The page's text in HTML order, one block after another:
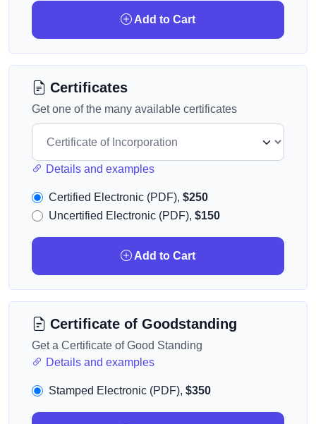
Add to Cart
Certificates
Get one of the many available certificates
Details and examples
Certified Electronic (PDF), $250
Uncertified Electronic (PDF), $150
Add to Cart
Certificate of Goodstanding
Get a Certificate of Good Standing
Details and examples
Stamped Electronic (PDF), $350